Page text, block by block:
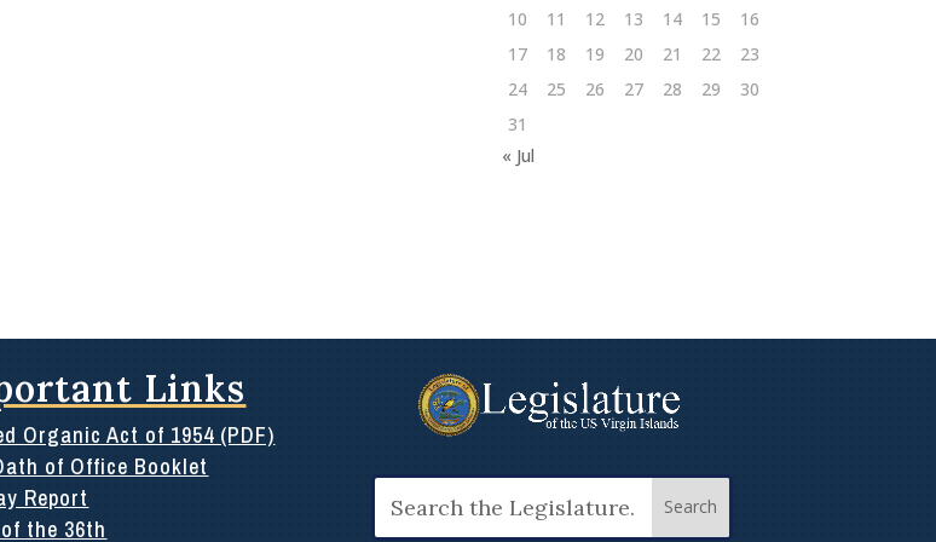
10
11 12 13 14 15
16
17
18 19 20 21 22
23
24
25 26 27 28 29
30
31
« Jul
Links
Organic Act of 1954 (PDF)
of Office Booklet
Report
the 36th
for: